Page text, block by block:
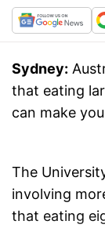
Sydney:
that eating
can make
The
involving
that eating